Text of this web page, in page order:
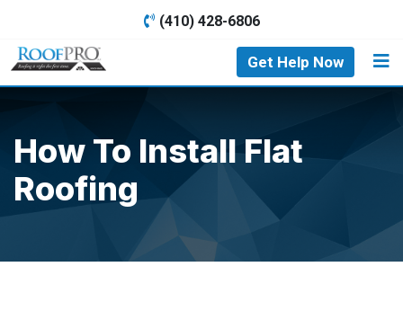
(410) 428-6806
Get Help Now
How To Install Flat
Roofing